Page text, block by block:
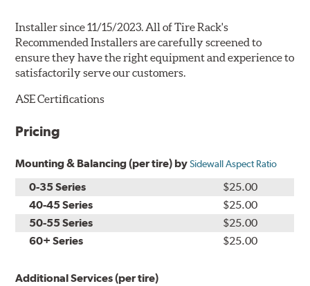
Installer since 11/15/2023. All of Tire Rack's
Recommended Installers are carefully screened to
ensure they have the right equipment and experience to
satisfactorily serve our customers.
ASE Certifications
Pricing
Mounting & Balancing (per tire) bySidewall Aspect Ratio
0-35 Series
$25.00
40-45 Series
$25.00
50-55 Series
$25.00
60+ Series
$25.00
Additional Services (per tire)